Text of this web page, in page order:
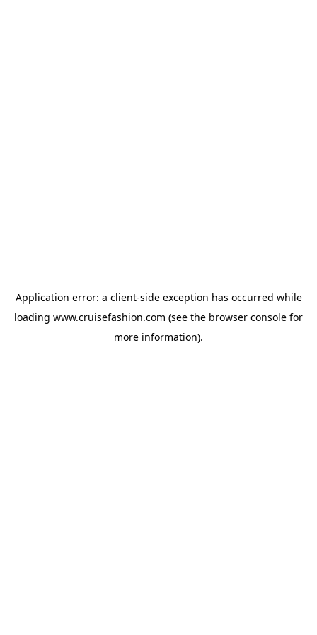
Application error: a client-side exception has occurred while
loading www.cruisefashion.com (see the browser console for
more information).